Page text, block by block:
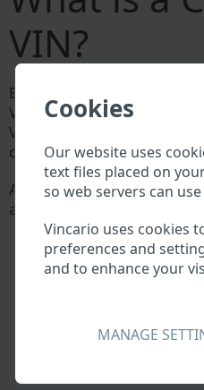
Cookies
Our website uses
text files placed on
so web servers can
Vincario uses cookies
preferences and
and to enhance your
MANAGE
VIN?
Every CompAir
Vehicle Identification
VIN length is 17 digits and is
digits holding basic vehicle
All databases in an
a VIN:
CompAir manufacturer
CompAir importer/
CompAir dealer
Police databases